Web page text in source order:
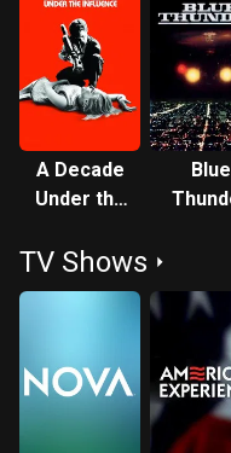
2010: The Year We
Space Odyssey. He
Nathan Bridger in the
seaQuest DSV (1993–1996). Description
Wikipedia article Roy
full list of contributors
A Decade
Under the
Blue
TV Shows